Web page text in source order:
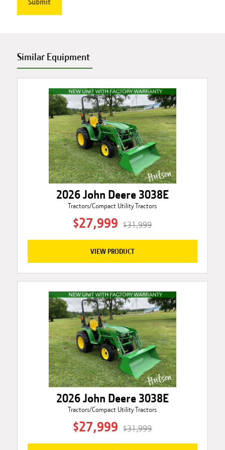
Similar Equipment
2026 John Deere 3038E
Tractors/Compact Utility Tractors
$27,999 $31,999
VIEW PRODUCT
2026 John Deere 3038E
Tractors/Compact Utility Tractors
$27,999 $31,999